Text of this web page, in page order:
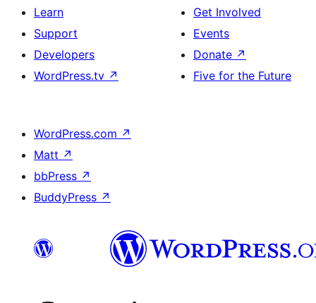
Learn
Support
Developers
WordPress.tv ↗
Get Involved
Events
Donate ↗
Five for the Future
WordPress.com ↗
Matt ↗
bbPress ↗
BuddyPress ↗